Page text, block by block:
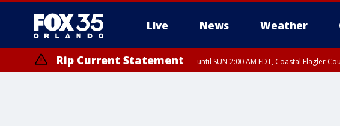
Live News Weather
Rip Current Statement until SUN 2:00 AM EDT, Coastal Flagler